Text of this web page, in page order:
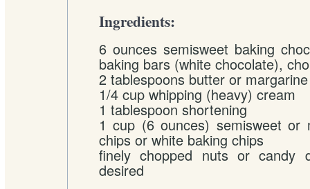
Ingredients:
6 ounces semisweet baking
baking bars (white chocolate),
2 tablespoons butter or margarine
1/4 cup whipping (heavy) cream
1 tablespoon shortening
1 cup (6 ounces) semisweet or
chips or white baking chips
finely chopped nuts or candy
desired